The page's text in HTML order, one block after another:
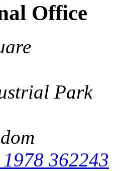
Office
Park
362243